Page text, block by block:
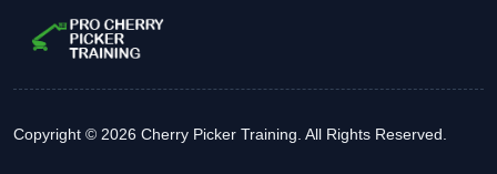
Copyright © 2026 Cherry Picker Training. All Rights Reserved.